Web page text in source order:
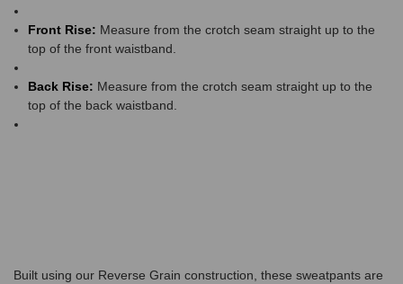
Front Rise: Measure from the crotch seam straight up to the
top of the front waistband.
Back Rise: Measure from the crotch seam straight up to the
top of the back waistband.
Built using our Reverse Grain construction, these sweatpants are